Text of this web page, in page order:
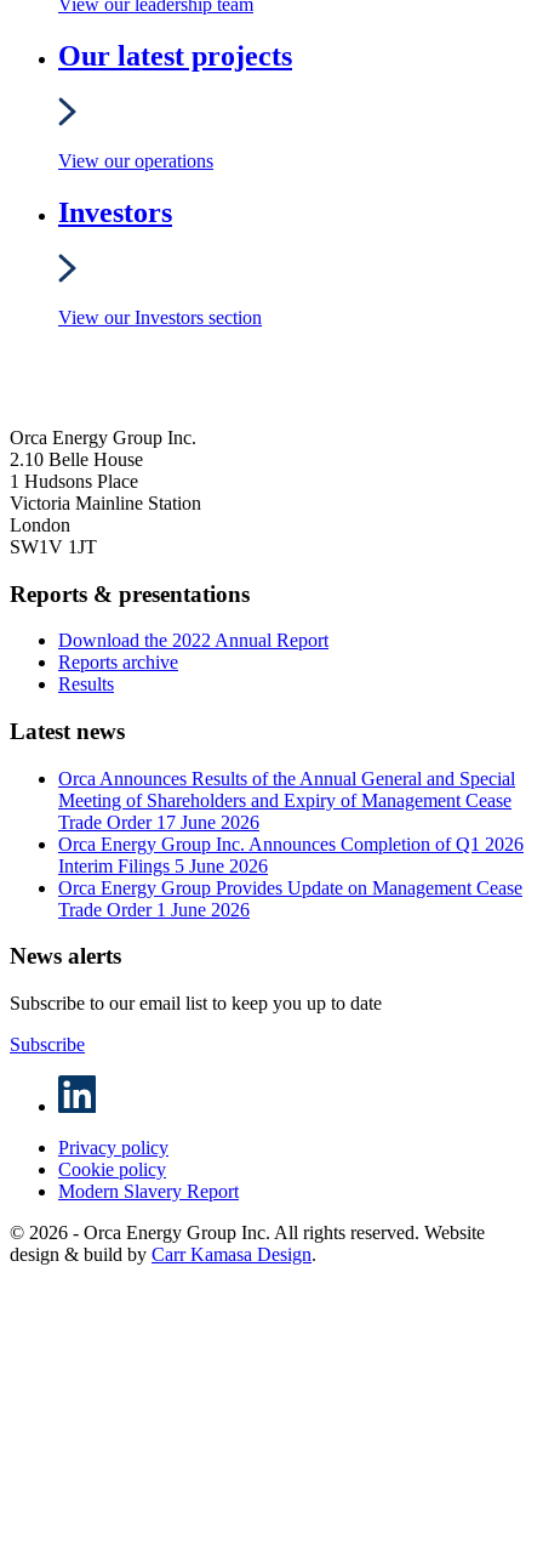
Our latest projects
View our operations
Investors
View our Investors section
Orca Energy Group Inc.
2.10 Belle House
1 Hudsons Place
Victoria Mainline Station
London
SW1V 1JT
Reports & presentations
Download the 2022 Annual Report
Reports archive
Results
Latest news
Orca Announces Results of the Annual General and Special
Meeting of Shareholders and Expiry of Management Cease
Trade Order 17 June 2026
Orca Energy Group Inc. Announces Completion of Q1 2026
Interim Filings 5 June 2026
Orca Energy Group Provides Update on Management Cease
Trade Order 1 June 2026
News alerts
Subscribe to our email list to keep you up to date
Subscribe
Privacy policy
Cookie policy
Modern Slavery Report
© 2026 - Orca Energy Group Inc. All rights reserved. Website
design & build by Carr Kamasa Design.